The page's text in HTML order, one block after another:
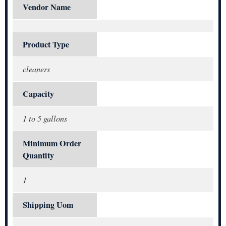
Vendor Name
Product Type
cleaners
Capacity
1 to 5 gallons
Minimum Order
Quantity
1
Shipping Uom